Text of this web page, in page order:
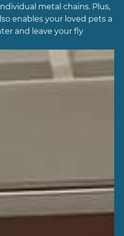
metal chains. Plus,
enables your loved pets a
and leave your fly